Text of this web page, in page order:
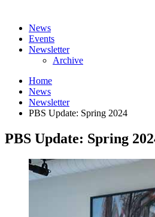
News
Events
Newsletter
Archive
Home
News
Newsletter
PBS Update: Spring 2024
PBS Update: Spring